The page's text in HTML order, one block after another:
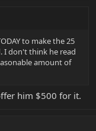
to make the 25
I don't think he read
amount of
him $500 for it.